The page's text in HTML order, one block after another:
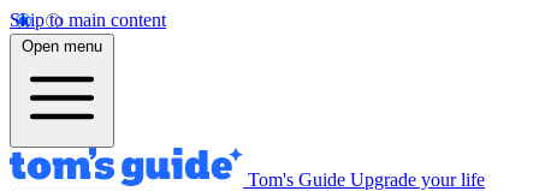
Skip to main content
Open menu
Tom's Guide Upgrade your life